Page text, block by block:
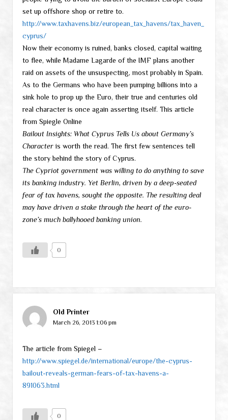
set up offshore shop or retire to.
http://www.taxhavens.biz/european_tax_havens/tax_haven_
cyprus/
Now their economy is ruined, banks closed, capital waiting
to flee, while Madame Lagarde of the IMF plans another
raid on assets of the unsuspecting, most probably in Spain.
As to the Germans who have been pumping billions into a
sink hole to prop up the Euro, their true and centuries old
real character is once again asserting itself. This article
from Spiegle Online
Bailout Insights: What Cyprus Tells Us about Germany’s
Characteris worth the read. The first few sentences tell
the story behind the story of Cyprus.
The Cypriot government was willing to do anything to save
its banking industry. Yet Berlin, driven by a deep-seated
fear of tax havens, sought the opposite. The resulting deal
may have driven a stake through the heart of the euro-
zone’s much ballyhooed banking union.
0
Old Printer
March 26, 2013 1:06 pm
The article from Spiegel –
http://www.spiegel.de/international/europe/the-cyprus-
bailout-reveals-german-fears-of-tax-havens-a-
891063.html
0